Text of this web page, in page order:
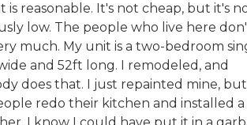
is reasonable. It's not cheap, but it's
low. The people who live here
much. My unit is a two-bedroom
and 52ft long. I remodeled, and
does that. I just repainted mine, but
redo their kitchen and installed a